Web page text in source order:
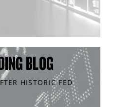
BLOG
HISTORIC FED